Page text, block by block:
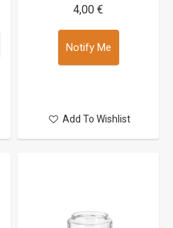
4,00 €
Notify Me
Add To Wishlist